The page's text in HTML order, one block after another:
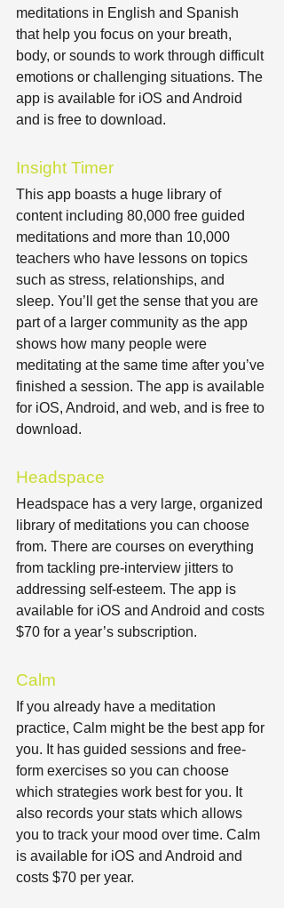
meditations in English and Spanish
that help you focus on your breath,
body, or sounds to work through difficult
emotions or challenging situations. The
app is available for iOS and Android
and is free to download.
Insight Timer
This app boasts a huge library of
content including 80,000 free guided
meditations and more than 10,000
teachers who have lessons on topics
such as stress, relationships, and
sleep. You’ll get the sense that you are
part of a larger community as the app
shows how many people were
meditating at the same time after you’ve
finished a session. The app is available
for iOS, Android, and web, and is free to
download.
Headspace
Headspace has a very large, organized
library of meditations you can choose
from. There are courses on everything
from tackling pre-interview jitters to
addressing self-esteem. The app is
available for iOS and Android and costs
$70 for a year’s subscription.
Calm
If you already have a meditation
practice, Calm might be the best app for
you. It has guided sessions and free-
form exercises so you can choose
which strategies work best for you. It
also records your stats which allows
you to track your mood over time. Calm
is available for iOS and Android and
costs $70 per year.